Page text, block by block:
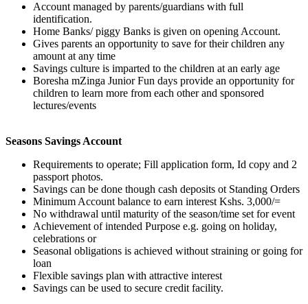
Account managed by parents/guardians with full
identification.
Home Banks/ piggy Banks is given on opening Account.
Gives parents an opportunity to save for their children any
amount at any time
Savings culture is imparted to the children at an early age
Boresha mZinga Junior Fun days provide an opportunity for
children to learn more from each other and sponsored
lectures/events
Seasons Savings Account
Requirements to operate; Fill application form, Id copy and 2
passport photos.
Savings can be done though cash deposits ot Standing Orders
Minimum Account balance to earn interest Kshs. 3,000/=
No withdrawal until maturity of the season/time set for event
Achievement of intended Purpose e.g. going on holiday,
celebrations or
Seasonal obligations is achieved without straining or going for
loan
Flexible savings plan with attractive interest
Savings can be used to secure credit facility.